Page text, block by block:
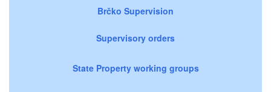
Brčko Supervision
Supervisory orders
State Property working groups